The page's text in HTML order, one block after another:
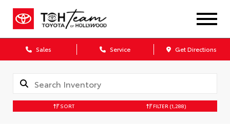
Sales Service Get Directions
SORT FILTER (1,288)